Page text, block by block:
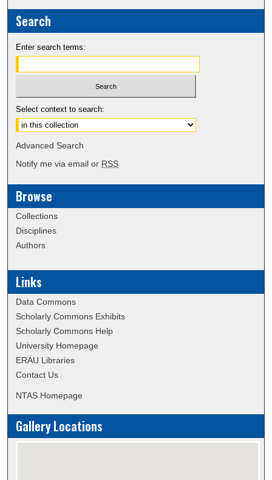
Search
Enter search terms:
Select context to search:
Advanced Search
Notify me via email or RSS
Browse
Collections
Disciplines
Authors
Links
Data Commons
Scholarly Commons Exhibits
Scholarly Commons Help
University Homepage
ERAU Libraries
Contact Us
NTAS Homepage
Gallery Locations